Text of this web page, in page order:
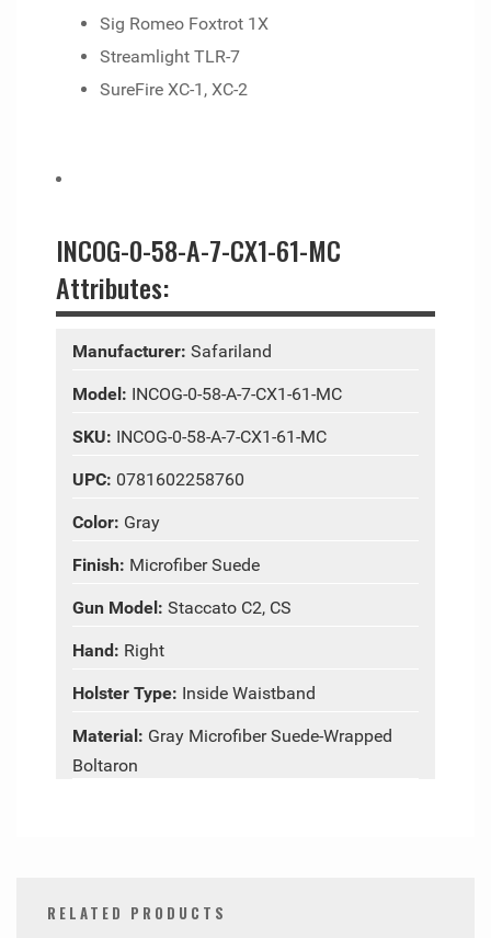
Sig Romeo Foxtrot 1X
Streamlight TLR-7
SureFire XC-1, XC-2
INCOG-0-58-A-7-CX1-61-MC
Attributes:
Manufacturer: Safariland
Model: INCOG-0-58-A-7-CX1-61-MC
SKU: INCOG-0-58-A-7-CX1-61-MC
UPC: 0781602258760
Color: Gray
Finish: Microfiber Suede
Gun Model: Staccato C2, CS
Hand: Right
Holster Type: Inside Waistband
Material: Gray Microfiber Suede-Wrapped
Boltaron
RELATED PRODUCTS